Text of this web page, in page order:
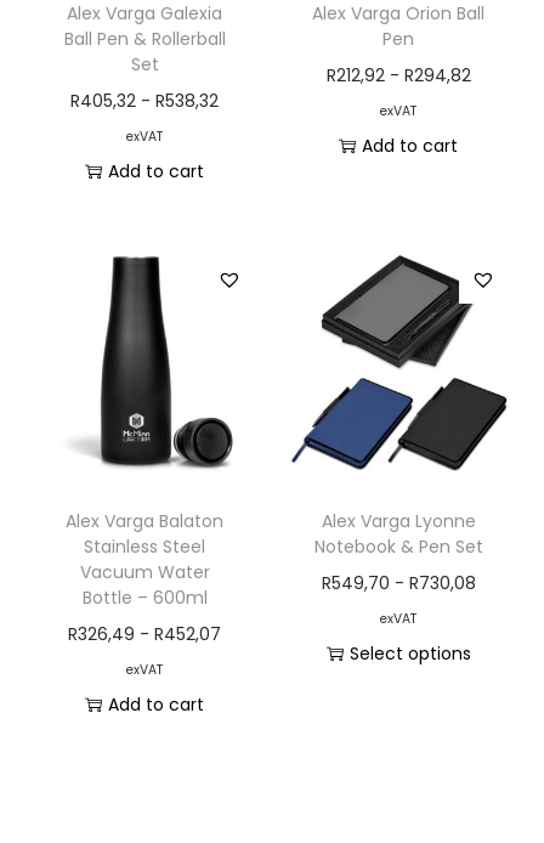
Alex Varga Galexia
Ball Pen & Rollerball
Set
R405,32 -R538,32
exVAT
Add to cart
Alex Varga Orion Ball
Pen
R212,92- R294,82
exVAT
Add to cart
Alex Varga Balaton
Stainless Steel
Vacuum Water
Bottle – 600ml
R326,49 -R452,07
exVAT
Add to cart
Alex Varga Lyonne
Notebook & Pen Set
R549,70 - R730,08
exVAT
Select options